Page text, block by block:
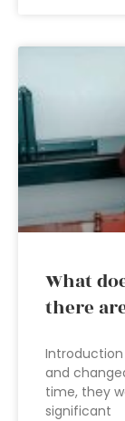
What
there
and
time, they
significant